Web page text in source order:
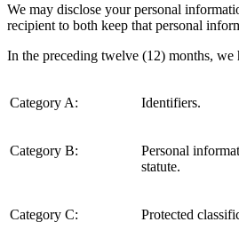
We may disclose your personal
recipient to both keep that personal
In the preceding twelve (12) months, we
Category A: Identifiers.
Category B:
Personal
statute.
Category C: Protected